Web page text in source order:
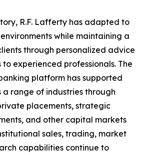
R.F. Lafferty has adapted to
while maintaining a
through personalized advice
experienced professionals. The
platform has supported
a range of industries through
placements, strategic
and other capital markets
sales, trading, market
capabilities continue to